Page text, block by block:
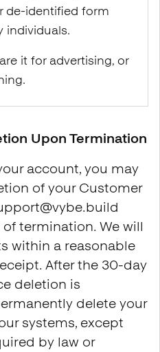
de-identified form
individuals.
it for advertising, or
Upon Termination
account, you may
of your Customer
termination. We will
within a reasonable
After the 30-day
deletion is
delete your
systems, except
by law or